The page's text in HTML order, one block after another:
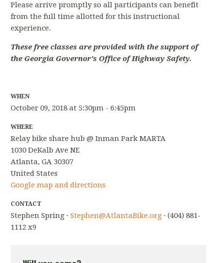
Please arrive promptly so all participants can benefit
from the full time allotted for this instructional
experience.
These free classes are provided with the support of
the Georgia Governor's Office of Highway Safety.
WHEN
October 09, 2018 at 5:30pm - 6:45pm
WHERE
Relay bike share hub @ Inman Park MARTA
1030 DeKalb Ave NE
Atlanta, GA 30307
United States
Google map and directions
CONTACT
Stephen Spring ·Stephen@AtlantaBike.org · (404) 881-
1112 x9